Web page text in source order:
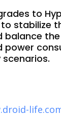
to
to stabilize
balance
power
scenarios.